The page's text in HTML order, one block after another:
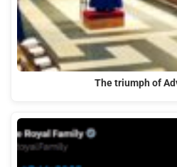
The triumph of